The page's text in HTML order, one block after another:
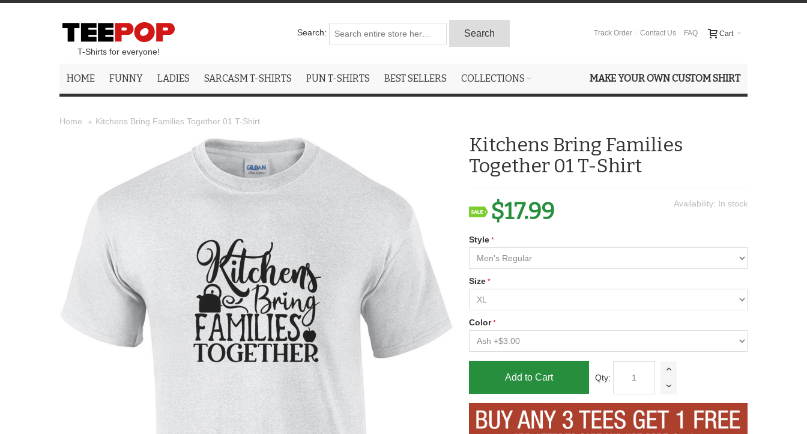
T-Shirts for everyone!
Search: Search Cart
Track Order Contact Us FAQ
HOME FUNNY LADIES SARCASM T-SHIRTS PUN T-SHIRTS BEST SELLERS COLLECTIONS MAKE YOUR OWN CUSTOM SHIRT
Home Kitchens Bring Families Together 01 T-Shirt
Kitchens Bring Families
Together 01 T-Shirt
Availability: In stock
$17.99
Style
Size
Color
Qty:
Add to Cart